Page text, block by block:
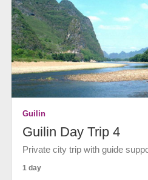
Guilin
Guilin Day Trip 4
Private city trip with guide
1 day